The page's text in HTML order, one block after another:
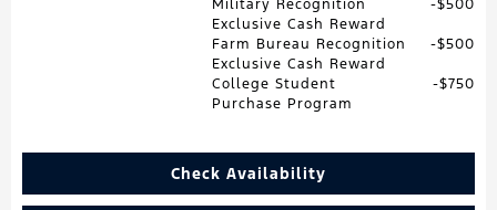
Military Recognition
Exclusive Cash Reward
$500
Farm Bureau Recognition
Exclusive Cash Reward
$500
College Student
Purchase Program
$750
Check Availability